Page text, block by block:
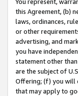
You represent,
this Agreement, (b)
laws, ordinances,
or other
advertising, and
you have
statement other
are the subject of
Offering; (f) you will
that may apply to